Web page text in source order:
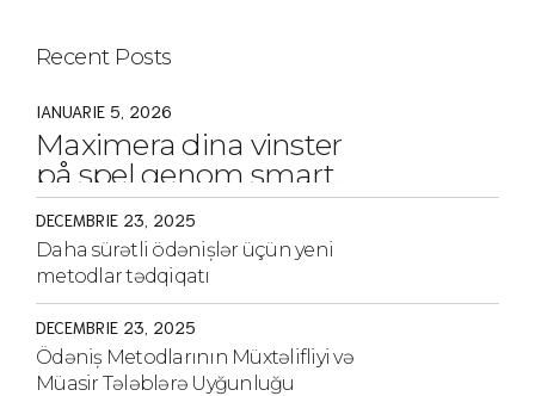
Recent Posts
IANUARIE 5, 2026
Maximera dina vinster
på spel genom smarta
strategier och tips
DECEMBRIE 23, 2025
Daha sürətli ödənişlər üçün yeni
metodlar tədqiqatı
DECEMBRIE 23, 2025
Ödəniş Metodlarının Müxtəlifliyi və
Müasir Tələblərə Uyğunluğu